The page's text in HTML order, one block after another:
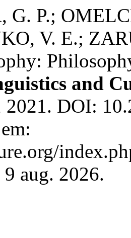
G. P.;
V. E.;
and
2021. DOI:
aug. 2026.